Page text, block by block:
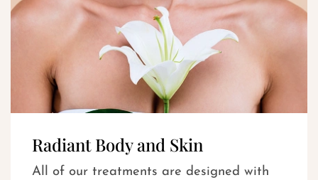
Radiant Body and Skin
All of our treatments are designed with